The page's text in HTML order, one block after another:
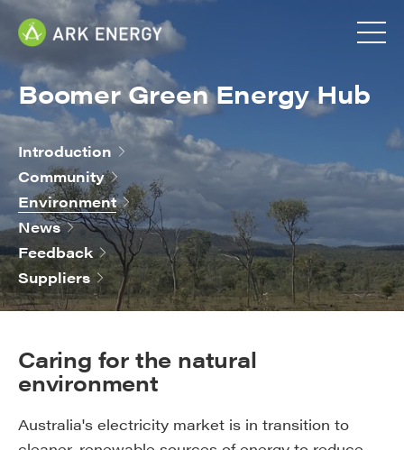
Boomer Green Energy Hub
Introduction
Community
Environment
News
Feedback
Suppliers
Caring for the natural
environment
Australia's electricity market is in transition to